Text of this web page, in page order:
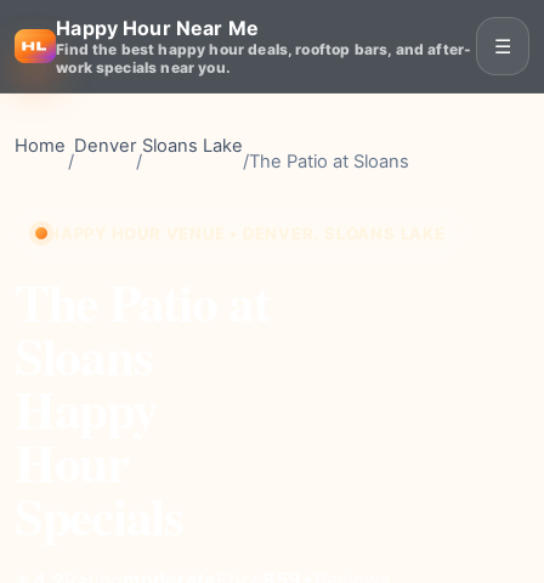
Happy Hour Near Me
Find the best happy hour deals, rooftop bars, and after-
work specials near you.
☰
Home
/
Denver
/
Sloans Lake
/The Patio at Sloans